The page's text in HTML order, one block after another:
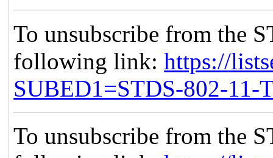
To unsubscribe from the
following link:https://
SUBED1=STDS-802-11-
To unsubscribe from the